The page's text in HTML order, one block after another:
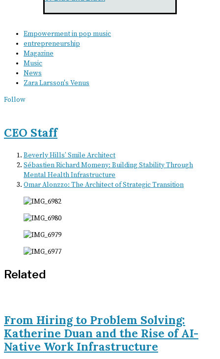
Empowerment in pop music
entrepreneurship
Magazine
Music
News
Zara Larsson's Venus
Follow
CEO Staff
Beverly Hills’ Smile Architect
Sébastien Richard Momeny: Building Stability Through
Mental Health Infrastructure
Omar Alonzzo: The Architect of Strategic Transition
Related
From Hiring to Problem Solving:
Katherine Duan and the Rise of AI-
Native Work Infrastructure